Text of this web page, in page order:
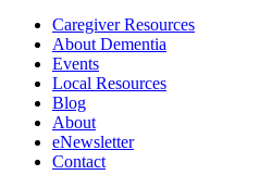
Caregiver Resources
About Dementia
Events
Local Resources
Blog
About
eNewsletter
Contact